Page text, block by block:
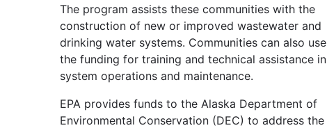
The program assists these communities with the
construction of new or improved wastewater and
drinking water systems. Communities can also use
the funding for training and technical assistance in
system operations and maintenance.
EPA provides funds to the Alaska Department of
Environmental Conservation (DEC) to address the